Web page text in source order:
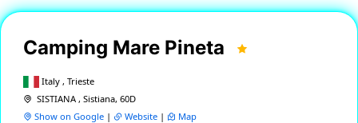
Camping Mare Pineta
Italy , Trieste
SISTIANA , Sistiana, 60D
Show on Google | Website | Map